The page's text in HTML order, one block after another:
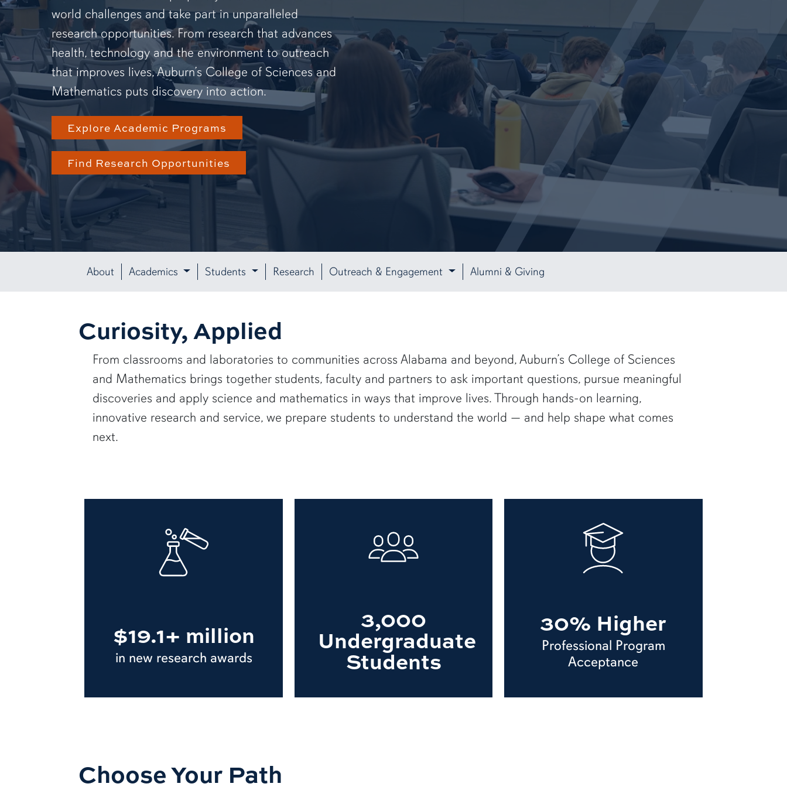
world challenges and take part in unparalleled
research opportunities. From research that advances
health, technology and the environment to outreach
that improves lives, Auburn’s College of Sciences and
Mathematics puts discovery into action.
Explore Academic Programs
Find Research Opportunities
About Academics Students Research Outreach & Engagement Alumni & Giving
Curiosity, Applied
From classrooms and laboratories to communities across Alabama and beyond, Auburn’s College of Sciences
and Mathematics brings together students, faculty and partners to ask important questions, pursue meaningful
discoveries and apply science and mathematics in ways that improve lives. Through hands-on learning,
innovative research and service, we prepare students to understand the world — and help shape what comes
next.
$19.1+ million
in new research awards
3,000
Undergraduate
Students
30% Higher
Professional Program
Acceptance
Choose Your Path